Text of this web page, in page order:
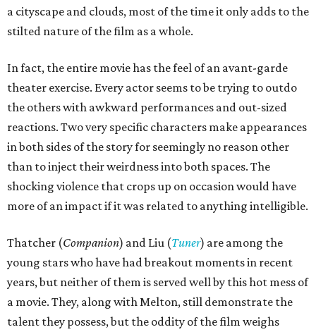
a cityscape and clouds, most of the time it only adds to the
stilted nature of the film as a whole.
In fact, the entire movie has the feel of an avant-garde
theater exercise. Every actor seems to be trying to outdo
the others with awkward performances and out-sized
reactions. Two very specific characters make appearances
in both sides of the story for seemingly no reason other
than to inject their weirdness into both spaces. The
shocking violence that crops up on occasion would have
more of an impact if it was related to anything intelligible.
Thatcher (Companion) and Liu (Tuner) are among the
young stars who have had breakout moments in recent
years, but neither of them is served well by this hot mess of
a movie. They, along with Melton, still demonstrate the
talent they possess, but the oddity of the film weighs